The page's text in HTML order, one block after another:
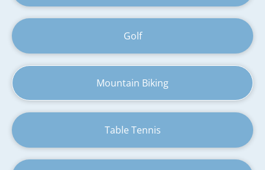
Golf
Mountain Biking
Table Tennis